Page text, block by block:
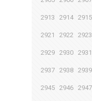
2913 2914 2915
2921 2922 2923
2929 2930 2931
2937 2938 2939
2945 2946 2947